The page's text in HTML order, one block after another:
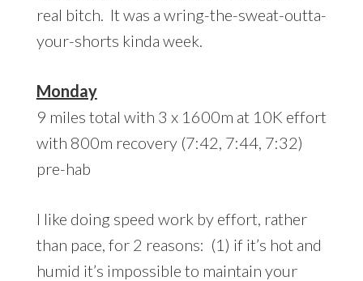
real bitch. It was a wring-the-sweat-outta-
your-shorts kinda week.
Monday
9 miles total with 3 x 1600m at 10K effort
with 800m recovery (7:42, 7:44, 7:32)
pre-hab
I like doing speed work by effort, rather
than pace, for 2 reasons: (1) if it’s hot and
humid it’s impossible to maintain your